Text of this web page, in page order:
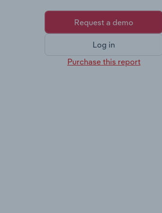
Request a demo
Log in
Purchase this report